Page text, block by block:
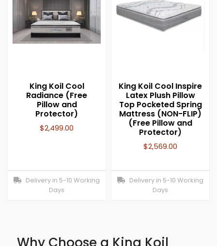
King Koil Cool
Radiance (Free
Pillow and
Protector)
$2,499.00
Delivery in 5-10 Working
Days
King Koil Cool Inspire
Latex Plush Pillow
Top Pocketed Spring
Mattress (NON-FLIP)
(Free Pillow and
Protector)
$2,569.00
Delivery in 5-10 Working
Days